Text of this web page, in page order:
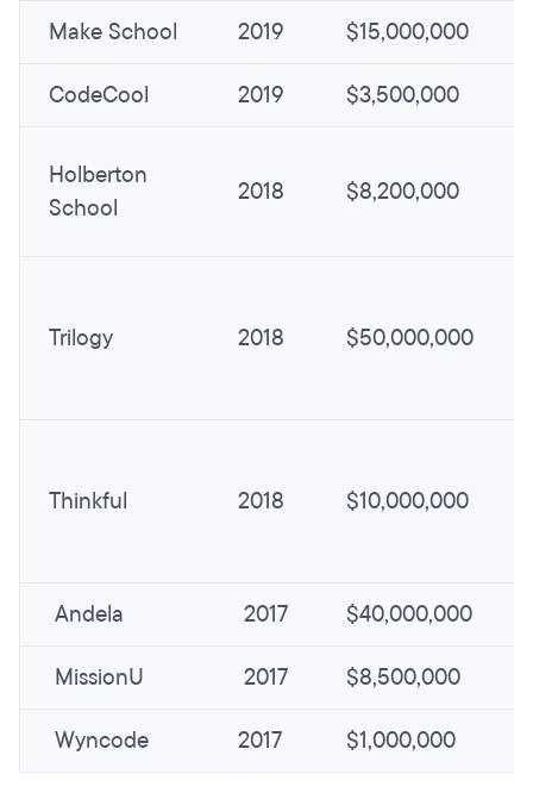
Make School 2019 $15,000,000
CodeCool 2019 $3,500,000
Holberton
School
2018 $8,200,000
Trilogy 2018 $50,000,000
Thinkful 2018 $10,000,000
Andela 2017 $40,000,000
MissionU 2017 $8,500,000
Wyncode 2017 $1,000,000